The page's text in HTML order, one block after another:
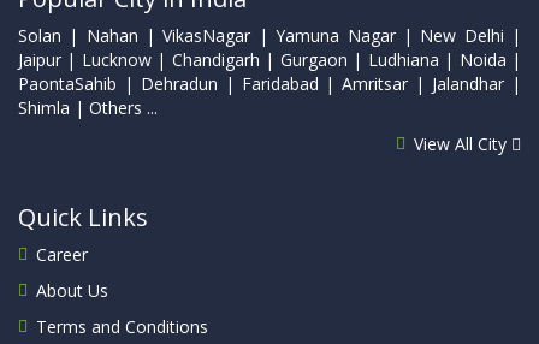
Solan | Nahan | VikasNagar | Yamuna Nagar | New Delhi |
Jaipur | Lucknow | Chandigarh | Gurgaon | Ludhiana | Noida |
PaontaSahib | Dehradun | Faridabad | Amritsar | Jalandhar |
Shimla | Others ...
View All City
Quick Links
Career
About Us
Terms and Conditions